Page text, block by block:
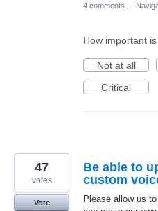
4 comments ·
How important
Not at all
Critical
Be able to
custom
Please allow us
47
votes
Vote